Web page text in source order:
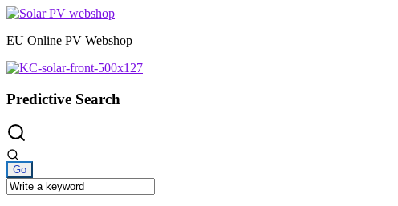
Skip
content
EU Online PV Webshop
Predictive Search